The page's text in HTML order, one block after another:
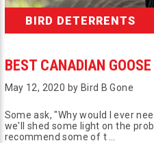
BIRD DETERRENTS
BEST CANADIAN
May 12, 2020 by Bird B Gone
Some ask, "Why would I ever
we'll shed some light on the
recommend some of t …